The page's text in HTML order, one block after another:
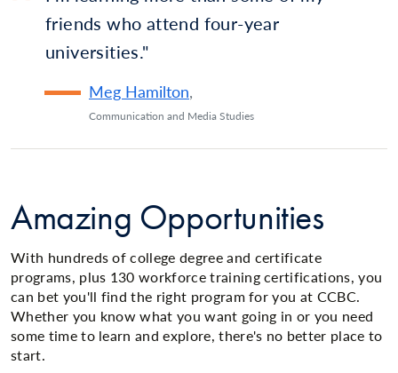
friends who attend four-year
universities.
Meg Hamilton,
Communication and Media Studies
Amazing Opportunities
With hundreds of college degree and certificate
programs, plus 130 workforce training certifications, you
can bet you'll find the right program for you at CCBC.
Whether you know what you want going in or you need
some time to learn and explore, there's no better place to
start.